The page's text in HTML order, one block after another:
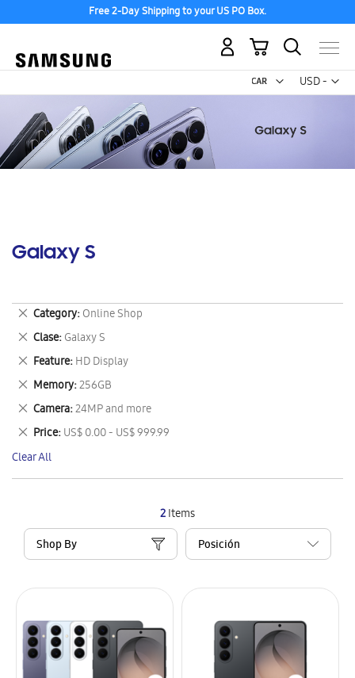
Free 2-Day Shipping to your US PO Box.
USD -
US
My Cart
Galaxy S
2Items
Shop By
Category Online Shop
Remove
This
Item
Clase Galaxy S
Remove
This
Item
Feature HD Display
Remove
This
Item
Memory 256GB
Remove
This
Item
Camera 24MP and more
Remove
This
Item
Price US$ 0.00 - US$ 999.99
Remove
This
Item
Clear All